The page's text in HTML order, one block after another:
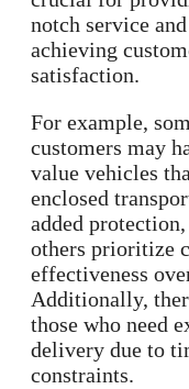
notch service and
achieving
satisfaction.
For example,
customers may
value vehicles
enclosed
added
others prioritize
effectiveness
Additionally,
those who need
delivery due to
constraints.